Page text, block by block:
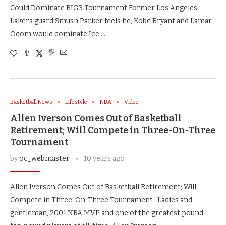
Could Dominate BIG3 Tournament Former Los Angeles
Lakers guard Smush Parker feels he, Kobe Bryant and Lamar
Odom would dominate Ice …
Basketball News Lifestyle NBA Video
Allen Iverson Comes Out of Basketball
Retirement; Will Compete in Three-On-Three
Tournament
byoc_webmaster 10 years ago
Allen Iverson Comes Out of Basketball Retirement; Will
Compete in Three-On-Three Tournament Ladies and
gentleman, 2001 NBA MVP and one of the greatest pound-